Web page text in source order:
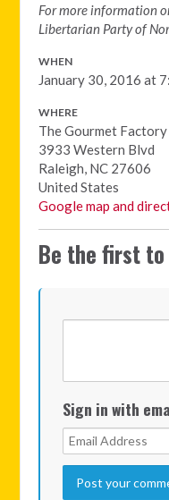
For more information
Libertarian Party of
WHEN
January 30, 2016 at
WHERE
The Gourmet Factory
3933 Western Blvd
Raleigh, NC 27606
United States
Google map and
Be the first
Sign in with